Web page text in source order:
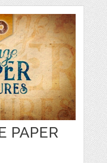
PAPER